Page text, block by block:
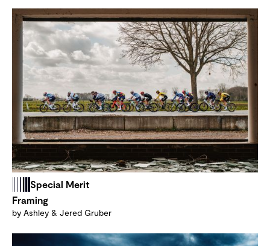
Special Merit
Framing
by Ashley & Jered Gruber